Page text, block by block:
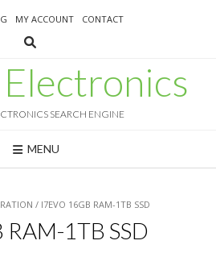
MY ACCOUNT CONTACT
SEARCH ENGINE
MENU
/ I7EVO 16GB RAM-1TB SSD
1TB SSD